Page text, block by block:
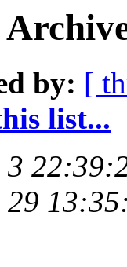
by: [
list...
29